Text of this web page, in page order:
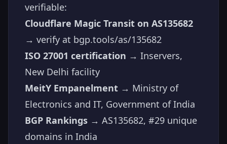
verifiable:
Cloudflare Magic Transit on AS135682
→ verify at bgp.tools/as/135682
ISO 27001 certification → Inservers,
New Delhi facility
MeitY Empanelment → Ministry of
Electronics and IT, Government of India
BGP Rankings → AS135682, #29 unique
domains in India